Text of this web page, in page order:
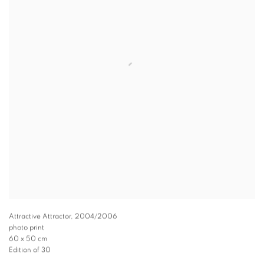
Attractive Attractor, 2004/2006
photo print
60 x 50 cm
Edition of 30